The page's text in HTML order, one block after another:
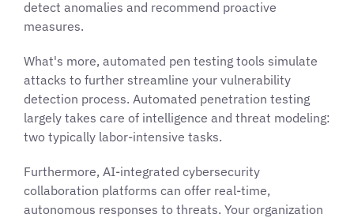
detect anomalies and recommend proactive
measures.
What's more, automated pen testing tools simulate
attacks to further streamline your vulnerability
detection process. Automated penetration testing
largely takes care of intelligence and threat modeling:
two typically labor-intensive tasks.
Furthermore, AI-integrated cybersecurity
collaboration platforms can offer real-time,
autonomous responses to threats. Your organization